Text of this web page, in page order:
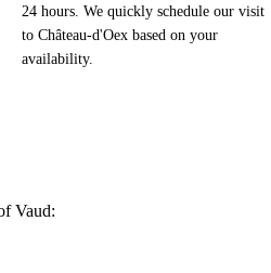
24 hours. We quickly schedule our visit
to Château-d'Oex based on your
availability.
Vaud: